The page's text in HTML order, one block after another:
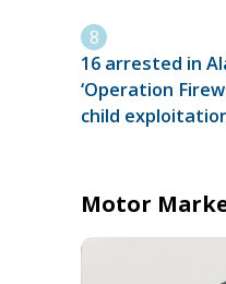
16 arrested in
‘Operation
child
Motor